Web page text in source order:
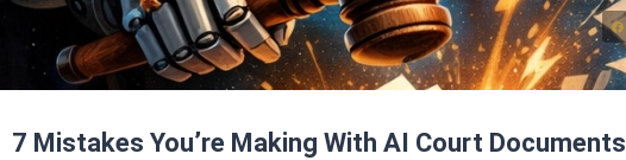
7 Mistakes You’re Making With AI Court